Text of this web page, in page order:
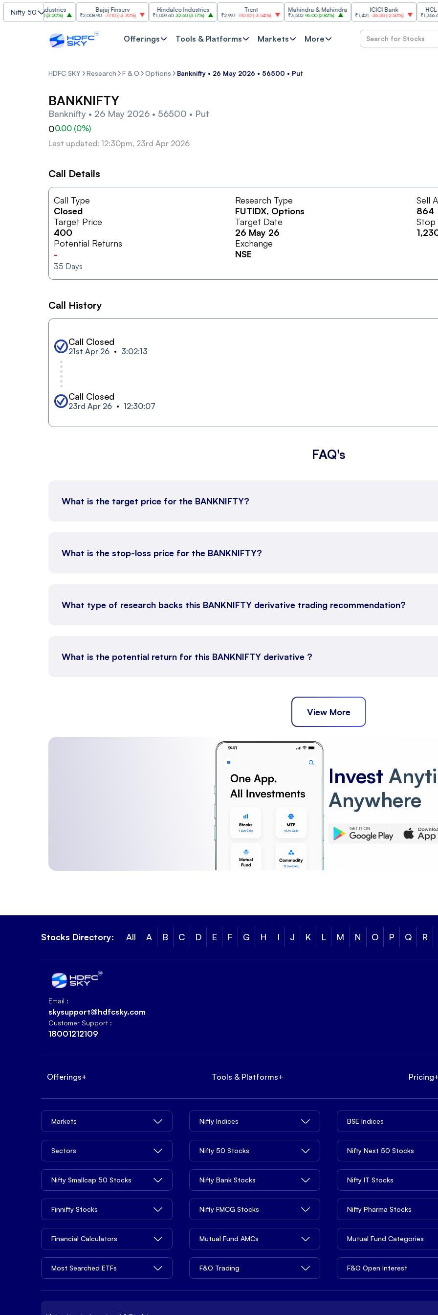
Nifty 50
Grasim Industries
103.00(3.20%)
Bajaj Finserv
₹2,008.90 -77.10(-3.70%)
Hindalco Industries
₹1,059.60 32.60(3.17%) ₹2,997 -110.10(-3.54%)
Mahindra & Mahindra
₹3,502 96.00(2.82%)
ICICI Bank
₹1,421 -36.50(-2.50%)
HCL
₹1,356.60
Offerings Tools & Platforms Markets More
HDFC SKY Research F & O Options Banknifty • 26 May 2026 • 56500 • Put
BANKNIFTY
Banknifty • 26 May 2026 • 56500 • Put
00.00 (0%)
Last updated: 12:30pm, 23rd Apr 2026
Call Details
Call Type
Closed
Research Type
FUTIDX, Options
Sell
864
Target Price
400
Target Date
26 May 26
Stop
Potential Returns
-
35 Days
Exchange
NSE
Call History
Call Closed
21st Apr 26 3:02:13
Call Closed
23rd Apr 26 12:30:07
FAQ's
What is the target price for the BANKNIFTY?
What is the stop-loss price for the BANKNIFTY?
What type of research backs this BANKNIFTY derivative trading recommendation?
What is the potential return for this BANKNIFTY derivative ?
View More
Invest
Anywhere
Stocks Directory: All A B C D E F G H I J K L M N O P Q R
Email :
skysupport@hdfcsky.com
Customer Support :
18001212109
Offerings+ Tools & Platforms+ Pricing
Markets Nifty Indices BSE Indices
Sectors Nifty 50 Stocks Nifty Next 50 Stocks
Nifty Smallcap 50 Stocks Nifty Bank Stocks Nifty IT Stocks
Finnifty Stocks Nifty FMCG Stocks Nifty Pharma Stocks
Financial Calculators Mutual Fund AMCs Mutual Fund Categories
Most Searched ETFs F&O Trading F&O Open Interest